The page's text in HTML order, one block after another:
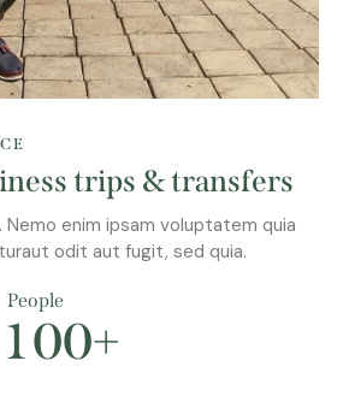
trips & transfers
enim ipsam voluptatem quia
odit aut fugit, sed quia.
People
100+